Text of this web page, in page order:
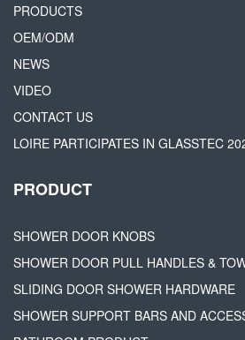
PRODUCTS
OEM/ODM
NEWS
VIDEO
CONTACT US
LOIRE PARTICIPATES IN GLASSTEC
PRODUCT
SHOWER DOOR KNOBS
SHOWER DOOR PULL HANDLES &
SLIDING DOOR SHOWER HARDWARE
SHOWER SUPPORT BARS AND